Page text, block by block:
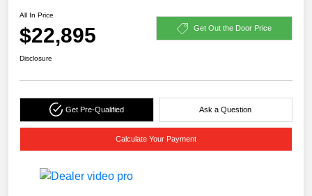
All In Price
$22,895 Get Out the Door Price
Disclosure
Get Pre-Qualified Ask a Question
Calculate Your Payment